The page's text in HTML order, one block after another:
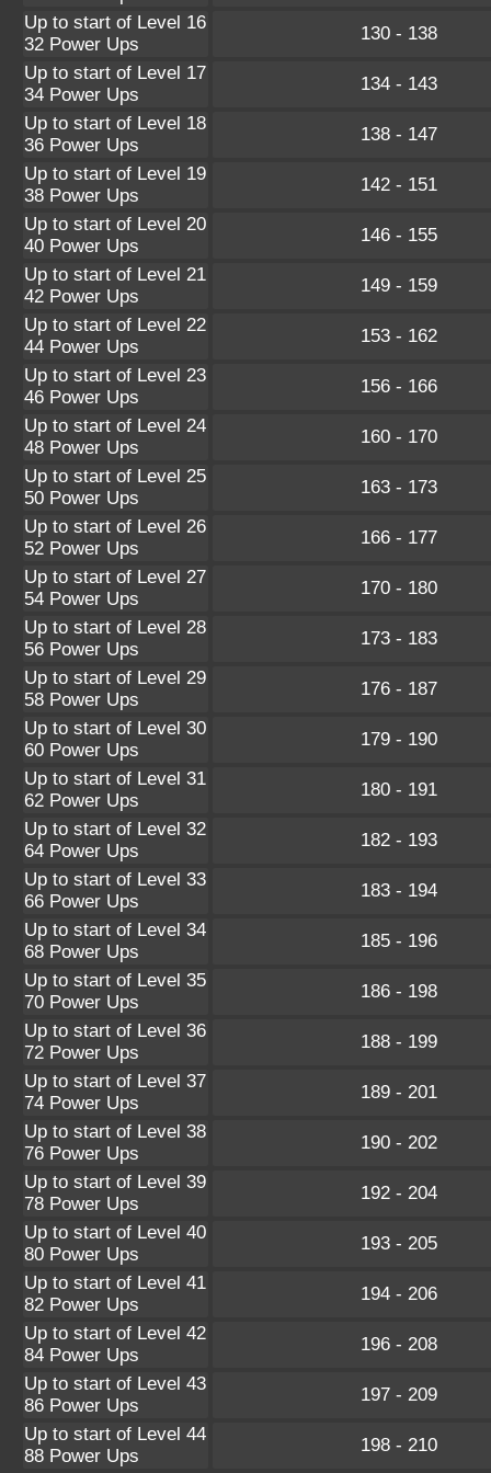
Up to start of Level 16
32 Power Ups
130 - 138
Up to start of Level 17
34 Power Ups
134 - 143
Up to start of Level 18
36 Power Ups
138 - 147
Up to start of Level 19
38 Power Ups
142 - 151
Up to start of Level 20
40 Power Ups
146 - 155
Up to start of Level 21
42 Power Ups
149 - 159
Up to start of Level 22
44 Power Ups
153 - 162
Up to start of Level 23
46 Power Ups
156 - 166
Up to start of Level 24
48 Power Ups
160 - 170
Up to start of Level 25
50 Power Ups
163 - 173
Up to start of Level 26
52 Power Ups
166 - 177
Up to start of Level 27
54 Power Ups
170 - 180
Up to start of Level 28
56 Power Ups
173 - 183
Up to start of Level 29
58 Power Ups
176 - 187
Up to start of Level 30
60 Power Ups
179 - 190
Up to start of Level 31
62 Power Ups
180 - 191
Up to start of Level 32
64 Power Ups
182 - 193
Up to start of Level 33
66 Power Ups
183 - 194
Up to start of Level 34
68 Power Ups
185 - 196
Up to start of Level 35
70 Power Ups
186 - 198
Up to start of Level 36
72 Power Ups
188 - 199
Up to start of Level 37
74 Power Ups
189 - 201
Up to start of Level 38
76 Power Ups
190 - 202
Up to start of Level 39
78 Power Ups
192 - 204
Up to start of Level 40
80 Power Ups
193 - 205
Up to start of Level 41
82 Power Ups
194 - 206
Up to start of Level 42
84 Power Ups
196 - 208
Up to start of Level 43
86 Power Ups
197 - 209
Up to start of Level 44
88 Power Ups
198 - 210